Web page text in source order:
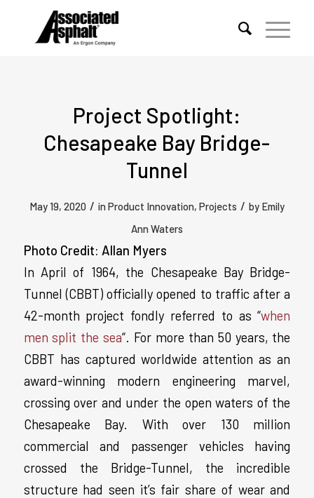
Project Spotlight:
Chesapeake Bay Bridge-
Tunnel
May 19, 2020 / inProduct Innovation, Projects / by Emily
Ann Waters
Photo Credit: Allan Myers
In April of 1964, the Chesapeake Bay Bridge-
Tunnel (CBBT) officially opened to traffic after a
42-month project fondly referred to as “when
men split the sea“. For more than 50 years, the
CBBT has captured worldwide attention as an
award-winning modern engineering marvel,
crossing over and under the open waters of the
Chesapeake Bay. With over 130 million
commercial and passenger vehicles having
crossed the Bridge-Tunnel, the incredible
structure had seen it’s fair share of wear and